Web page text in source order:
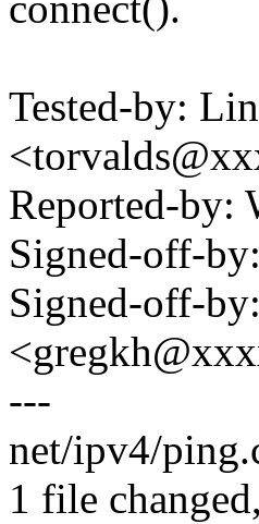
Tested-by:
Reported-by:
Signed-off-
Signed-off-
---
net/ipv4/
1 file